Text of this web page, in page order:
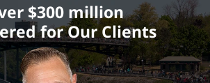
$300 million
for Our Clients